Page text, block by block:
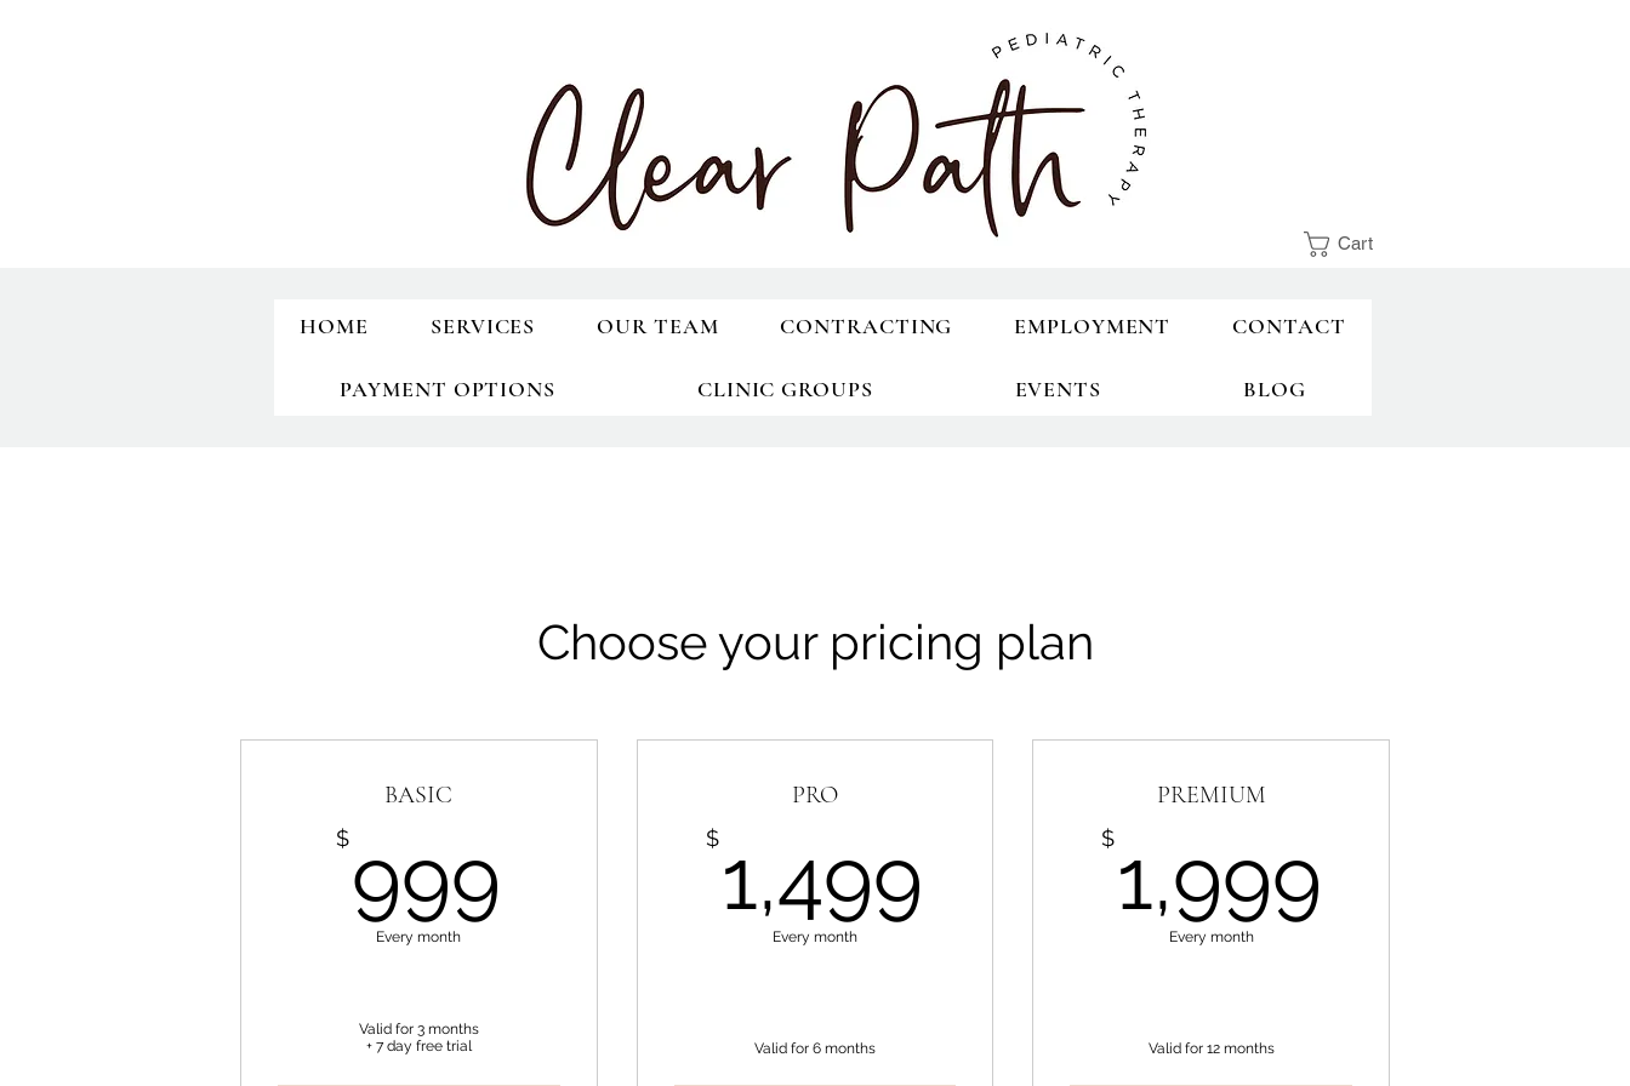
Cart
HOME SERVICES OUR TEAM CONTRACTING EMPLOYMENT CONTACT
PAYMENT OPTIONS CLINIC GROUPS EVENTS BLOG
Choose your pricing plan
BASIC
$999
Every month
Valid for 3 months
+ 7 day free trial
PRO
$ 1,499 1,499$
Every month
Valid for 6 months
PREMIUM
$ 1,999
Every month
Valid for 12 months